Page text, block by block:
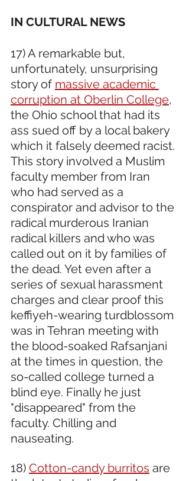
IN CULTURAL NEWS
17) A remarkable but,
unfortunately, unsurprising
story of massive academic
corruption at Oberlin College,
the Ohio school that had its
ass sued off by a local bakery
which it falsely deemed racist.
This story involved a Muslim
faculty member from Iran
who had served as a
conspirator and advisor to the
radical murderous Iranian
radical killers and who was
called out on it by families of
the dead. Yet even after a
series of sexual harassment
charges and clear proof this
keffiyeh-wearing turdblossom
was in Tehran meeting with
the blood-soaked Rafsanjani
at the times in question, the
so-called college turned a
blind eye. Finally he just
"disappeared" from the
faculty. Chilling and
nauseating.
18) Cotton-candy burritos are